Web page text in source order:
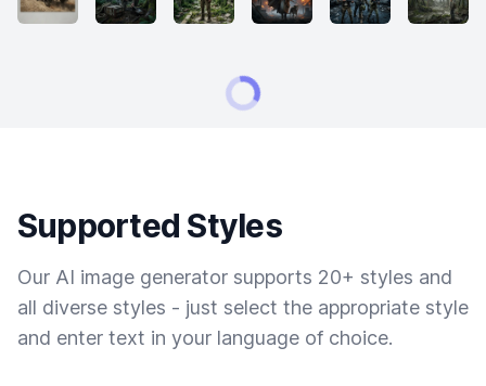
Supported Styles
Our AI image generator supports 20+ styles and
all diverse styles - just select the appropriate style
and enter text in your language of choice.